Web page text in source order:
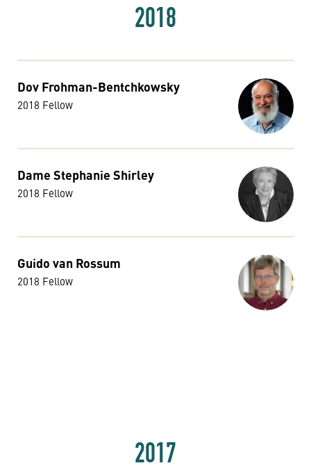
2018
Dov Frohman-Bentchkowsky
2018 Fellow
Dame Stephanie Shirley
2018 Fellow
Guido van Rossum
2018 Fellow
2017